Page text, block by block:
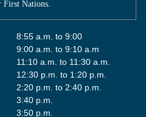
First Nations.
8:55 a.m. to 9:00
9:00 a.m. to 9:10 a.m
11:10 a.m. to 11:30 a.m.
12:30 p.m. to 1:20 p.m.
2:20 p.m. to 2:40 p.m.
3:40 p.m.
3:50 p.m.